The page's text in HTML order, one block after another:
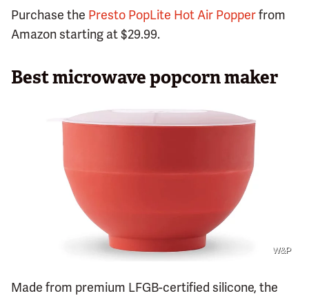
Purchase the Presto PopLite Hot Air Popperfrom
Amazon starting at $29.99.
Best microwave popcorn maker
W&P
Made from premium LFGB-certified silicone, the